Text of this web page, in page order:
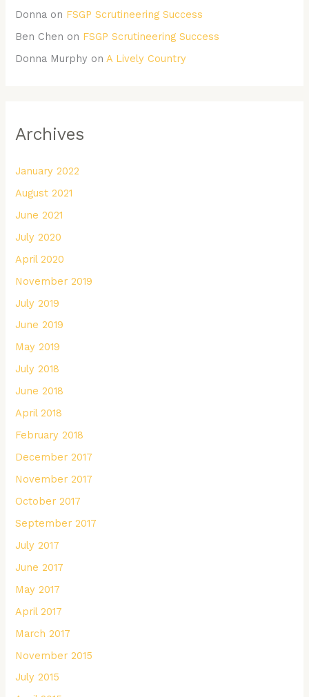
Donna on FSGP Scrutineering Success
Ben Chen on FSGP Scrutineering Success
Donna Murphy onA Lively Country
Archives
January 2022
August 2021
June 2021
July 2020
April 2020
November 2019
July 2019
June 2019
May 2019
July 2018
June 2018
April 2018
February 2018
December 2017
November 2017
October 2017
September 2017
July 2017
June 2017
May 2017
April 2017
March 2017
November 2015
July 2015